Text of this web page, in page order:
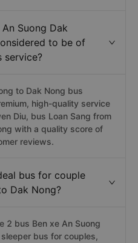
Suong Dak
to be of
service?
to Dak Nong bus
high-quality service
Diu, bus Loan Sang from
with a quality score of
reviews.
bus for couple
Dak Nong?
2 bus Ben xe An Suong
bus for couples,